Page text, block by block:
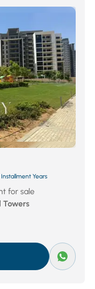
Installment Years
for sale
Towers